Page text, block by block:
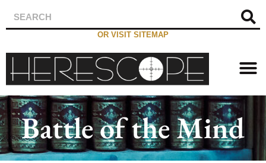
OR VISIT SITEMAP
Battle of the Mind